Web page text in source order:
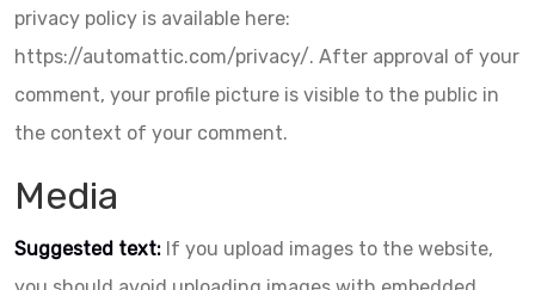
privacy policy is available here:
https://automattic.com/privacy/. After approval of your
comment, your profile picture is visible to the public in
the context of your comment.
Media
Suggested text: If you upload images to the website,